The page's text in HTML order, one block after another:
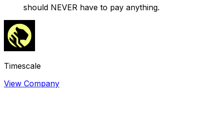
should NEVER have to pay anything.
Timescale
View Company